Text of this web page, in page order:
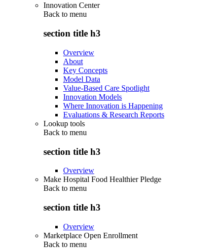
Innovation Center
Back to menu
section title h3
Overview
About
Key Concepts
Model Data
Value-Based Care Spotlight
Innovation Models
Where Innovation is Happening
Evaluations & Research Reports
Lookup tools
Back to menu
section title h3
Overview
Make Hospital Food Healthier Pledge
Back to menu
section title h3
Overview
Marketplace Open Enrollment
Back to menu